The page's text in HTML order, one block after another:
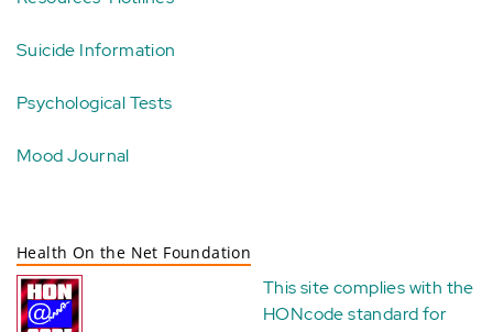
Suicide Information
Psychological Tests
Mood Journal
Health On the Net Foundation
This site complies with the
HONcode standard for